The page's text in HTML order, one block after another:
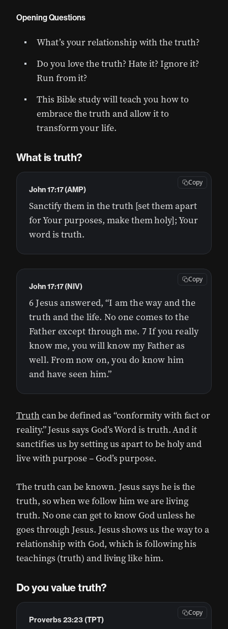
Opening Questions
What’s your relationship with the truth?
Do you love the truth? Hate it? Ignore it?
Run from it?
This Bible study will teach you how to
embrace the truth and allow it to
transform your life.
What is truth?
Sanctify them in the truth [set them apart
for Your purposes, make them holy]; Your
word is truth.
John 17:17 (AMP)
Copy
6 Jesus answered, “I am the way and the
truth and the life. No one comes to the
Father except through me. 7 If you really
know me, you will know my Father as
well. From now on, you do know him
and have seen him.”
John 17:17 (NIV)
Copy
Truthcan be defined as “conformity with fact or
reality.” Jesus says God’s Word is truth. And it
sanctifies us by setting us apart to be holy and
live with purpose – God’s purpose.
The truth can be known. Jesus says he is the
truth, so when we follow him we are living
truth. No one can get to know God unless he
goes through Jesus. Jesus shows us the way to a
relationship with God, which is following his
teachings (truth) and living like him.
Do you value truth?
Proverbs 23:23 (TPT)
Copy